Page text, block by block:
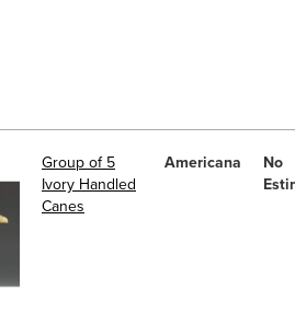
Group of 5
Ivory Handled
Canes
Americana
No